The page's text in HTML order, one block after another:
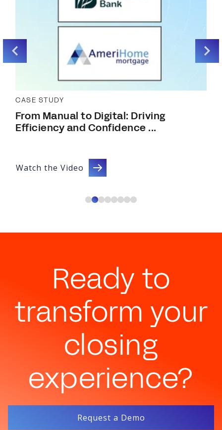
CASE STUDY
From Manual to Digital: Driving
Efficiency and Confidence ...
Watch the Video
Ready to
transform your
closing
experience?
Request a Demo